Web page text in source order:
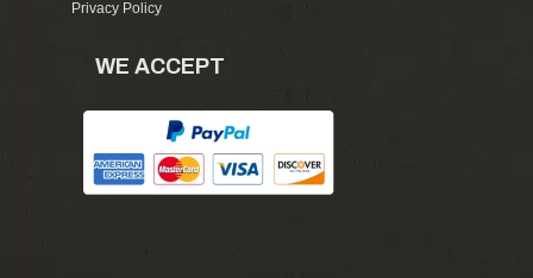
Privacy Policy
WE ACCEPT